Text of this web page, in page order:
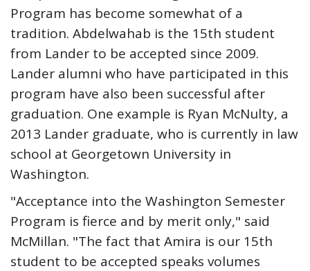
Program has become somewhat of a
tradition. Abdelwahab is the 15th student
from Lander to be accepted since 2009.
Lander alumni who have participated in this
program have also been successful after
graduation. One example is Ryan McNulty, a
2013 Lander graduate, who is currently in law
school at Georgetown University in
Washington.
"Acceptance into the Washington Semester
Program is fierce and by merit only," said
McMillan. "The fact that Amira is our 15th
student to be accepted speaks volumes